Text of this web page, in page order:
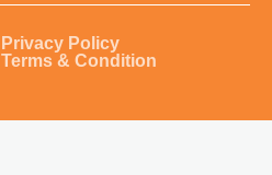
Privacy Policy
Terms & Condition